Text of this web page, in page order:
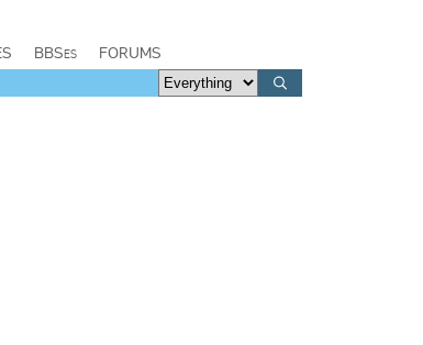
BBSes FORUMS